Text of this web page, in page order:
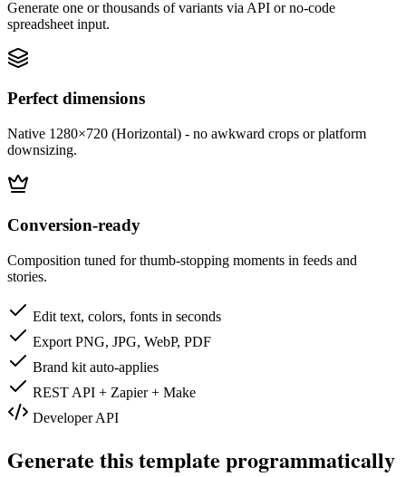
Generate one or thousands of variants via API or no-code
spreadsheet input.
Perfect dimensions
Native 1280×720 (Horizontal) - no awkward crops or platform
downsizing.
Conversion-ready
Composition tuned for thumb-stopping moments in feeds and
stories.
Edit text, colors, fonts in seconds
Export PNG, JPG, WebP, PDF
Brand kit auto-applies
REST API + Zapier + Make
Developer API
Generate this template programmatically